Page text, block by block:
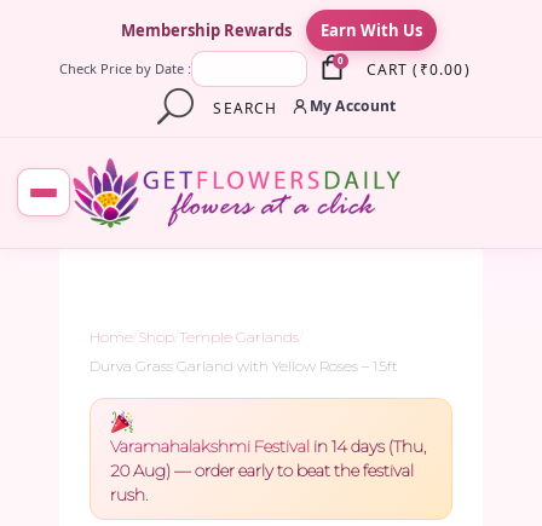
Membership Rewards Earn With Us
Check Price by Date : 0 CART ( ₹0.00)
SEARCH
My Account
Home Shop Temple Garlands
Durva Grass Garland with Yellow Roses – 1.5ft
Varamahalakshmi Festival in 14 days (Thu,
20 Aug) — order early to beat the festival
rush.